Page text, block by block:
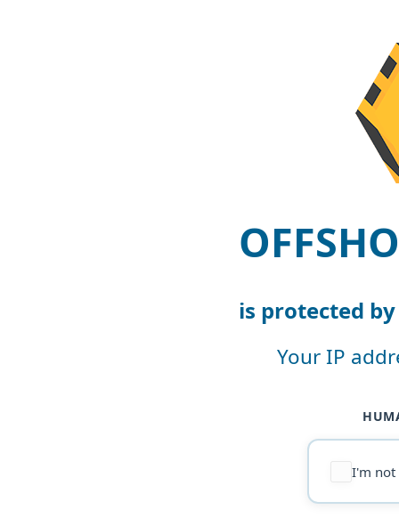
is protected
Your IP
I'm not